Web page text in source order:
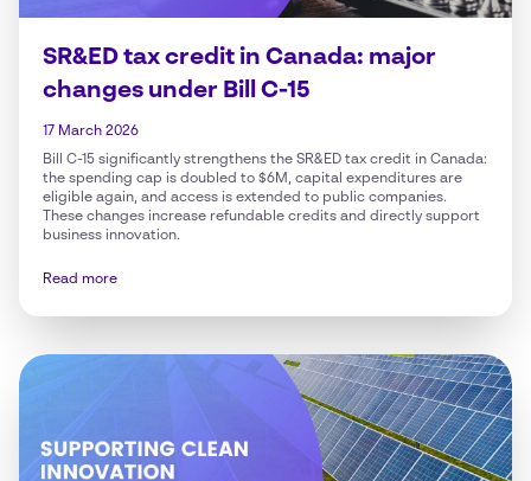
SR&ED tax credit in Canada: major
changes under Bill C-15
17 March 2026
Bill C-15 significantly strengthens the SR&ED tax credit in Canada:
the spending cap is doubled to $6M, capital expenditures are
eligible again, and access is extended to public companies.
These changes increase refundable credits and directly support
business innovation.
Read more